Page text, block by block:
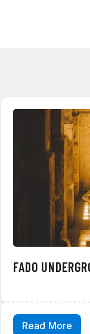
FADO
Read More